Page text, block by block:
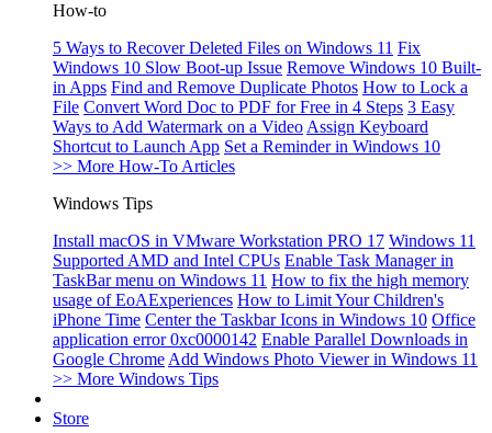
How-to
5 Ways to Recover Deleted Files on Windows 11 Fix
Windows 10 Slow Boot-up Issue Remove Windows 10 Built-
in Apps Find and Remove Duplicate Photos How to Lock a
File Convert Word Doc to PDF for Free in 4 Steps 3 Easy
Ways to Add Watermark on a Video Assign Keyboard
Shortcut to Launch App Set a Reminder in Windows 10
>> More How-To Articles
Windows Tips
Install macOS in VMware Workstation PRO 17 Windows 11
Supported AMD and Intel CPUs Enable Task Manager in
TaskBar menu on Windows 11 How to fix the high memory
usage of EoAExperiences How to Limit Your Children's
iPhone Time Center the Taskbar Icons in Windows 10 Office
application error 0xc0000142 Enable Parallel Downloads in
Google Chrome Add Windows Photo Viewer in Windows 11
>> More Windows Tips
Store